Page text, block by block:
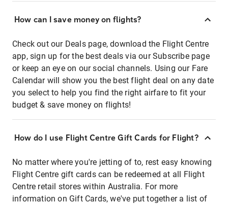
How can I save money on flights?
Check out our Deals page, download the Flight Centre
app, sign up for the best deals via our Subscribe page
or keep an eye on our social channels. Using our Fare
Calendar will show you the best flight deal on any date
you select to help you find the right airfare to fit your
budget & save money on flights!
How do I use Flight Centre Gift Cards for Flight?
No matter where you're jetting of to, rest easy knowing
Flight Centre gift cards can be redeemed at all Flight
Centre retail stores within Australia. For more
information on Gift Cards, we've put together a list of